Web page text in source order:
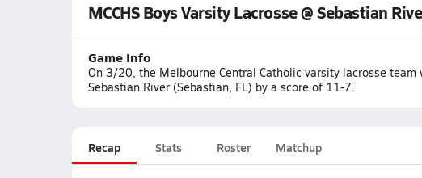
MCCHS Boys Varsity Lacrosse @ Sebastian
Game Info
On 3/20, the Melbourne Central Catholic varsity lacrosse
Sebastian River (Sebastian, FL) by a score of 11-7.
Recap Stats Roster Matchup